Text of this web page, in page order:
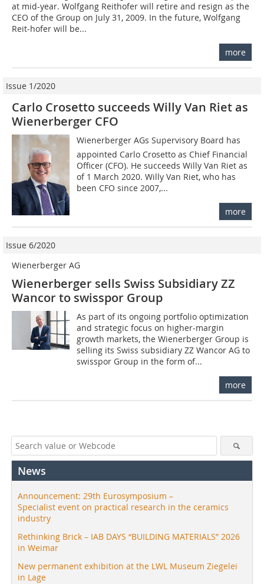
at mid-year. Wolfgang Reithofer will retire and resign as the
CEO of the Group on July 31, 2009. In the future, Wolfgang
Reit-hofer will be...
more
Issue 1/2020
Carlo Crosetto succeeds Willy Van Riet as
Wienerberger CFO
Wienerberger AGs Supervisory Board has
appointed Carlo Crosetto as Chief Financial
Officer (CFO). He succeeds Willy Van Riet as
of 1 March 2020. Willy Van Riet, who has
been CFO since 2007,...
more
Issue 6/2020
Wienerberger AG
Wienerberger sells Swiss Subsidiary ZZ
Wancor to swisspor Group
As part of its ongoing portfolio optimization
and strategic focus on higher-margin
growth markets, the Wienerberger Group is
selling its Swiss subsidiary ZZ Wancor AG to
swisspor Group in the form of...
more
News
Announcement: 29th Eurosymposium –
Specialist event on practical research in the ceramics
industry
Rethinking Brick – IAB DAYS “BUILDING MATERIALS” 2026
in Weimar
New permanent exhibition at the LWL Museum Ziegelei
in Lage